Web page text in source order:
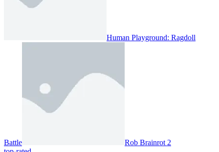
Human Playground: Ragdoll
Battle
Rob Brainrot 2